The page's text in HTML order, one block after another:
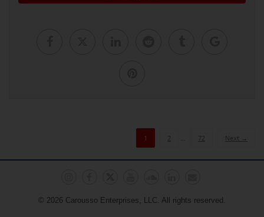
1 2 … 72 Next →
© 2026 Carousso Enterprises, LLC. All rights reserved.